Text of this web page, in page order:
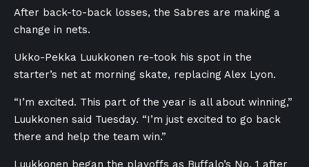
After back-to-back losses, the Sabres are making a
change in nets.
Ukko-Pekka Luukkonen re-took his spot in the
starter’s net at morning skate, replacing Alex Lyon.
“I’m excited. This part of the year is all about winning,”
Luukkonen said Tuesday. “I’m just excited to go back
there and help the team win.”
Luukkonen began the playoffs as Buffalo’s No. 1 after